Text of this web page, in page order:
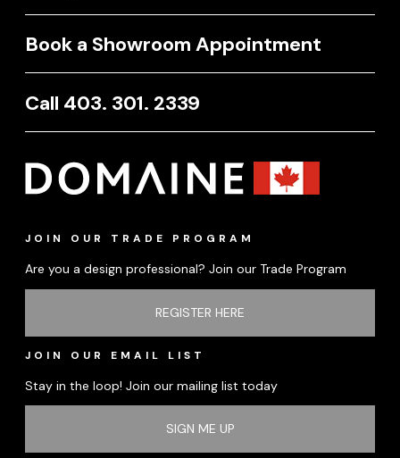
Book a Showroom Appointment
Call 403. 301. 2339
JOIN OUR TRADE PROGRAM
Are you a design professional? Join our Trade Program
REGISTER HERE
JOIN OUR EMAIL LIST
Stay in the loop! Join our mailing list today
SIGN ME UP